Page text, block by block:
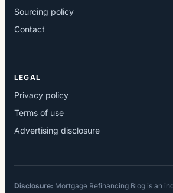
Sourcing policy
Contact
LEGAL
Privacy policy
Terms of use
Advertising disclosure
Disclosure: Mortgage Refinancing Blog is an